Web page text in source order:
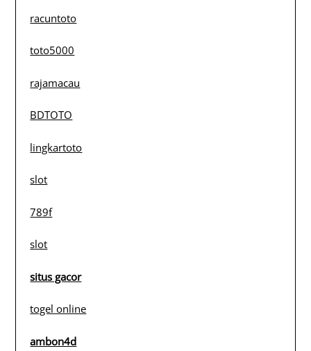
racuntoto
toto5000
rajamacau
BDTOTO
lingkartoto
slot
789f
slot
situs gacor
togel online
ambon4d